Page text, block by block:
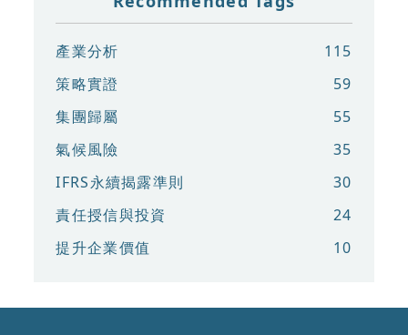
產業分析
115
策略實證
59
集團歸屬
55
氣候風險
35
IFRS永續揭露準則
30
責任授信與投資
24
提升企業價值
10